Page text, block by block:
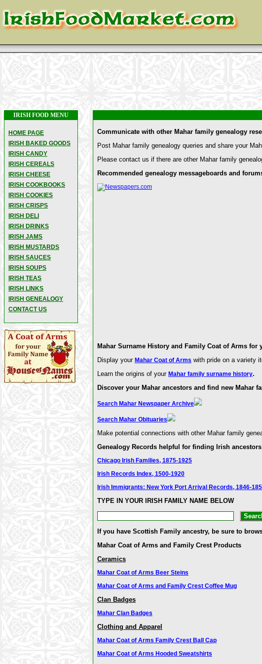
IRISH FOOD MENU
HOME PAGE
IRISH BAKED GOODS
IRISH CANDY
IRISH CEREALS
IRISH CHEESE
IRISH COOKBOOKS
IRISH COOKIES
IRISH CRISPS
IRISH DELI
IRISH DRINKS
IRISH JAMS
IRISH MUSTARDS
IRISH SAUCES
IRISH SOUPS
IRISH TEAS
IRISH LINKS
IRISH GENEALOGY
CONTACT US
Communicate with other Mahar family genealogy
Post Mahar family genealogy queries and share your
Please contact us if there are other Mahar family
Recommended genealogy messageboards and
Mahar Surname History and Family Coat of Arms for
Display your Mahar Coat of Arms with pride on a variety
Learn the origins of your Mahar family surname history.
Discover your Mahar ancestors and find new Mahar
Search Mahar Newspaper Archive
Search Mahar Obituaries
Make potential connections with other Mahar family
Genealogy Records helpful for finding Irish
Chicago Irish Families, 1875-1925
Irish Records Index, 1500-1920
Irish Immigrants: New York Port Arrival Records, 1846-
TYPE IN YOUR IRISH FAMILY NAME BELOW
If you have Scottish Family ancestry, be sure to
Mahar Coat of Arms and Family Crest Products
Ceramics
Mahar Coat of Arms Beer Steins
Mahar Coat of Arms and Family Crest Coffee Mug
Clan Badges
Mahar Clan Badges
Clothing and Apparel
Mahar Coat of Arms Family Crest Ball Cap
Mahar Coat of Arms Hooded Sweatshirts